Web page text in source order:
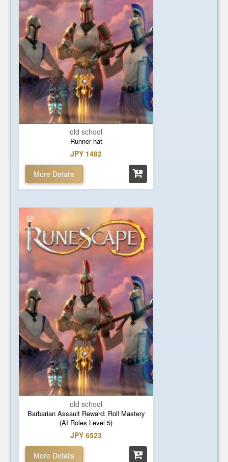
old school
Runner hat
JPY 1482
More Details
old school
Barbarian Assault Reward: Roll Mastery
(AI Roles Level 5)
JPY 6523
More Details